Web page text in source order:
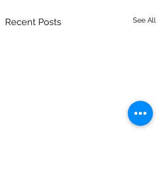
Recent Posts See All